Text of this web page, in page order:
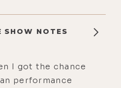
SHOW NOTES
I got the chance
performance